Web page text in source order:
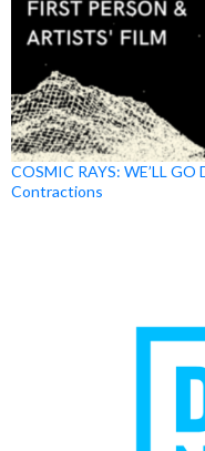
COSMIC RAYS: WE’LL
Contractions